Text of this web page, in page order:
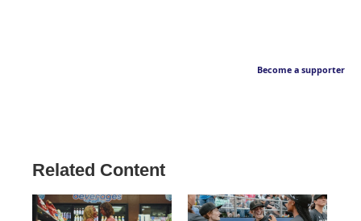
Become a supporter
Related Content